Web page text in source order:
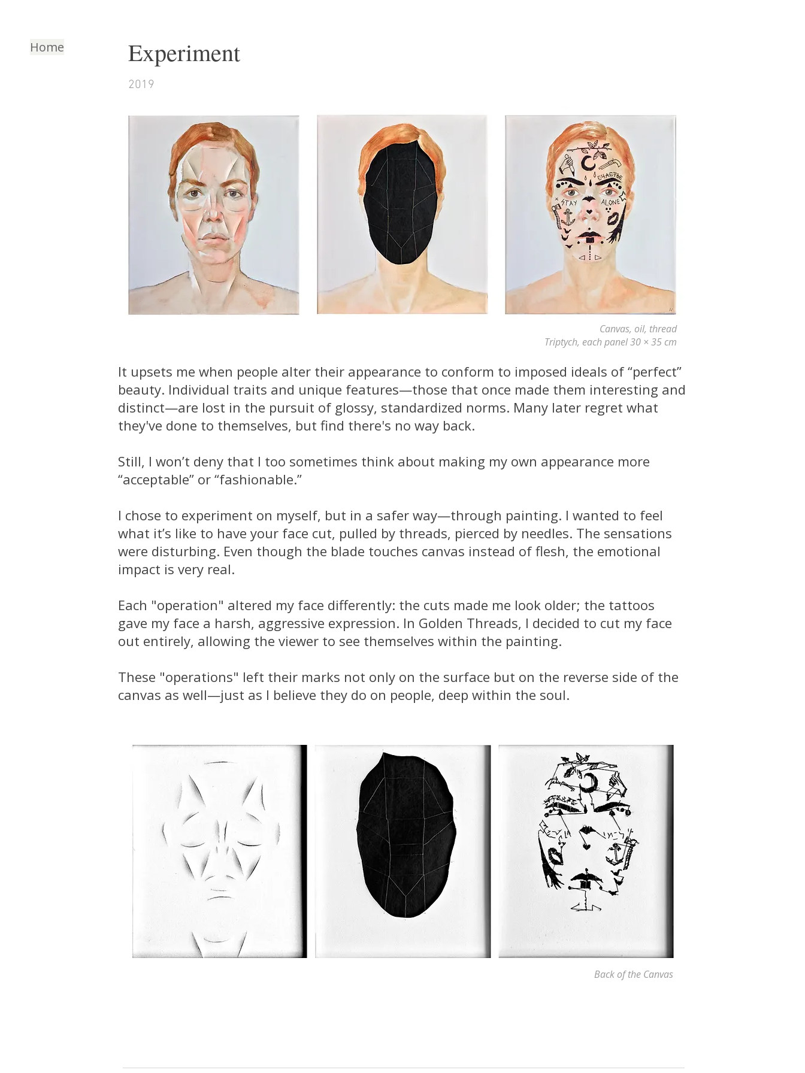
Home Experiment
2019
Canvas, oil, thread
Triptych, each panel 30 × 35 cm
It upsets me when people alter their appearance to conform to imposed ideals of “perfect”
beauty. Individual traits and unique features—those that once made them interesting and
distinct—are lost in the pursuit of glossy, standardized norms. Many later regret what
they've done to themselves, but find there's no way back.
Still, I won’t deny that I too sometimes think about making my own appearance more
“acceptable” or “fashionable.”
I chose to experiment on myself, but in a safer way—through painting. I wanted to feel
what it’s like to have your face cut, pulled by threads, pierced by needles. The sensations
were disturbing. Even though the blade touches canvas instead of flesh, the emotional
impact is very real.
Each "operation" altered my face differently: the cuts made me look older; the tattoos
gave my face a harsh, aggressive expression. In Golden Threads, I decided to cut my face
out entirely, allowing the viewer to see themselves within the painting.
These "operations" left their marks not only on the surface but on the reverse side of the
canvas as well—just as I believe they do on people, deep within the soul.
Back of the Canvas